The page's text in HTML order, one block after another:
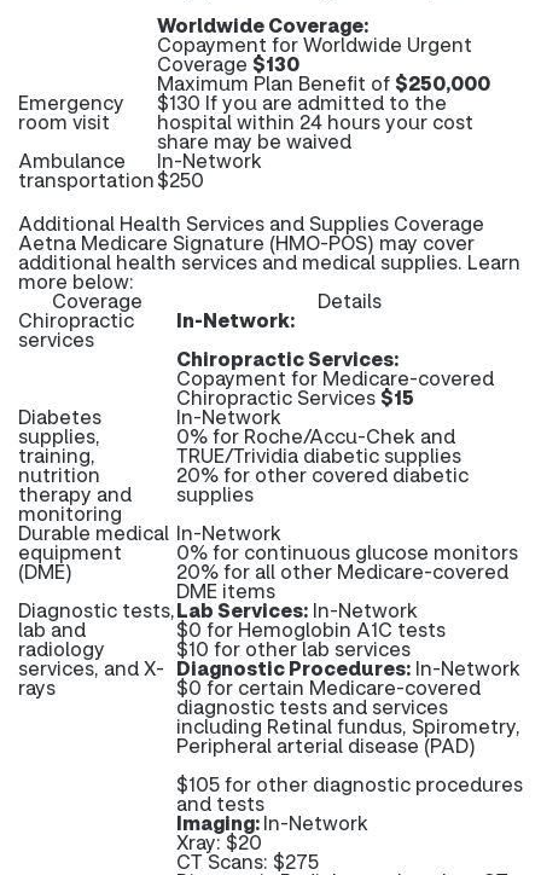
Worldwide Coverage:
Copayment for Worldwide Urgent
Coverage $130
Maximum Plan Benefit of$250,000
Emergency
room visit
$130 If you are admitted to the
hospital within 24 hours your cost
share may be waived
Ambulance
transportation
In-Network
$250
Additional Health Services and Supplies Coverage
Aetna Medicare Signature (HMO-POS) may cover
additional health services and medical supplies. Learn
more below:
Coverage Details
Chiropractic
services
In-Network:
Chiropractic Services:
Copayment for Medicare-covered
Chiropractic Services$15
Diabetes
supplies,
training,
nutrition
therapy and
monitoring
In-Network
0% for Roche/Accu-Chek and
TRUE/Trividia diabetic supplies
20% for other covered diabetic
supplies
Durable medical
equipment
(DME)
In-Network
0% for continuous glucose monitors
20% for all other Medicare-covered
DME items
Diagnostic tests,
lab and
radiology
services, and X-
rays
Lab Services: In-Network
$0 for Hemoglobin A1C tests
$10 for other lab services
Diagnostic Procedures: In-Network
$0 for certain Medicare-covered
diagnostic tests and services
including Retinal fundus, Spirometry,
Peripheral arterial disease (PAD)
$105 for other diagnostic procedures
and tests
Imaging:In-Network
Xray: $20
CT Scans: $275